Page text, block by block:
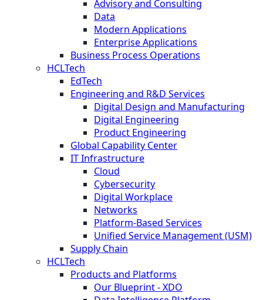
Advisory and Consulting
Data
Modern Applications
Enterprise Applications
Business Process Operations
HCLTech
EdTech
Engineering and R&D Services
Digital Design and Manufacturing
Digital Engineering
Product Engineering
Global Capability Center
IT Infrastructure
Cloud
Cybersecurity
Digital Workplace
Networks
Platform-Based Services
Unified Service Management (USM)
Supply Chain
HCLTech
Products and Platforms
Our Blueprint - XDO